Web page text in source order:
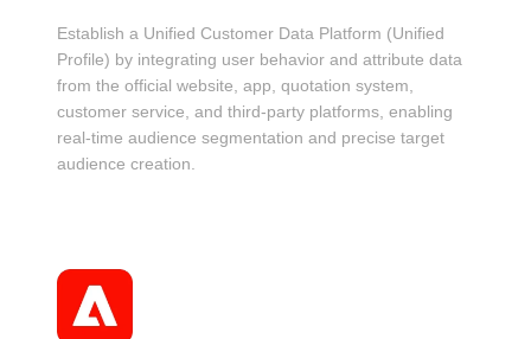
Establish a Unified Customer Data Platform (Unified
Profile) by integrating user behavior and attribute data
from the official website, app, quotation system,
customer service, and third-party platforms, enabling
real-time audience segmentation and precise target
audience creation.